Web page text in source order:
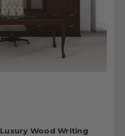
Wood Writing